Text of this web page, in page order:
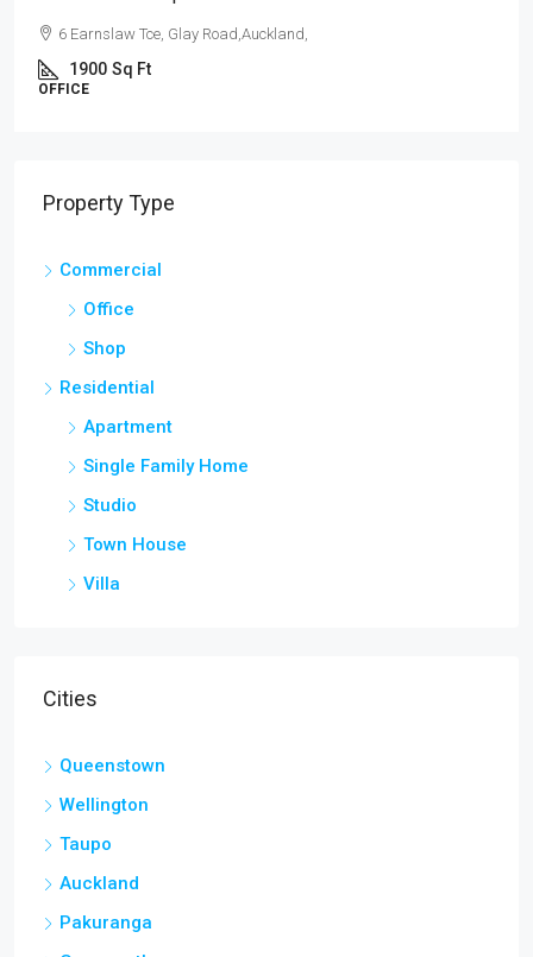
Tce, Glay Road,Auckland,
Property Type
Commercial
Office
Shop
Residential
Apartment
Single Family Home
Studio
Town House
Villa
Cities
Queenstown
Wellington
Taupo
Auckland
Pakuranga